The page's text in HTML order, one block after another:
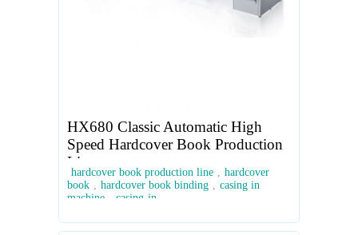
HX680 Classic Automatic High
Speed Hardcover Book Production
Line
hardcover book production line , hardcover
book , hardcover book binding , casing in
machine
casing-in